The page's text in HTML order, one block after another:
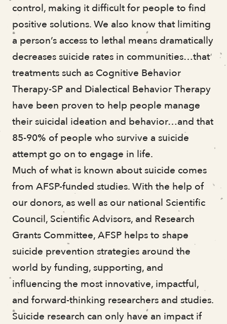
control, making it difficult for people to find
positive solutions. We also know that limiting
a person’s access to lethal means dramatically
decreases suicide rates in communities…that
treatments such as Cognitive Behavior
Therapy-SP and Dialectical Behavior Therapy
have been proven to help people manage
their suicidal ideation and behavior…and that
85-90% of people who survive a suicide
attempt go on to engage in life.
Much of what is known about suicide comes
from AFSP-funded studies. With the help of
our donors, as well as our national Scientific
Council, Scientific Advisors, and Research
Grants Committee, AFSP helps to shape
suicide prevention strategies around the
world by funding, supporting, and
influencing the most innovative, impactful,
and forward-thinking researchers and studies.
Suicide research can only have an impact if